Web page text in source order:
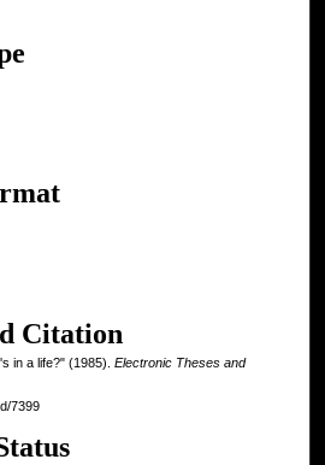
Citation
in a life?" (1985). Electronic Theses and
7399